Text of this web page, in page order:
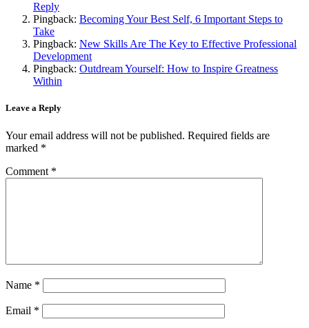
Reply
Pingback: Becoming Your Best Self, 6 Important Steps to
Take
Pingback: New Skills Are The Key to Effective Professional
Development
Pingback: Outdream Yourself: How to Inspire Greatness
Within
Leave a Reply
Your email address will not be published. Required fields are
marked *
Comment *
Name *
Email *